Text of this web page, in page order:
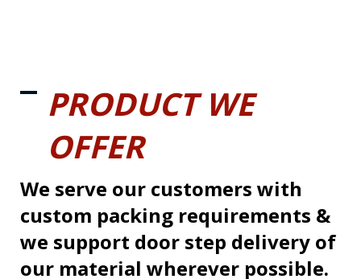
PRODUCT WE
OFFER
We serve our customers with
custom packing requirements &
we support door step delivery of
our material wherever possible.